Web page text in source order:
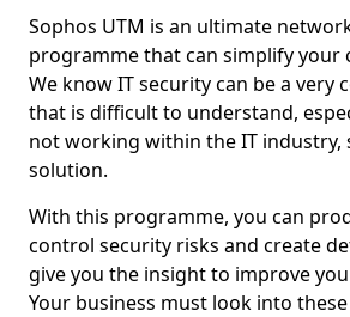
Sophos UTM is an ultimate
programme that can simplify your
We know IT security can be a very
that is difficult to understand,
not working within the IT industry,
solution.
With this programme, you can
control security risks and create
give you the insight to improve
Your business must look into